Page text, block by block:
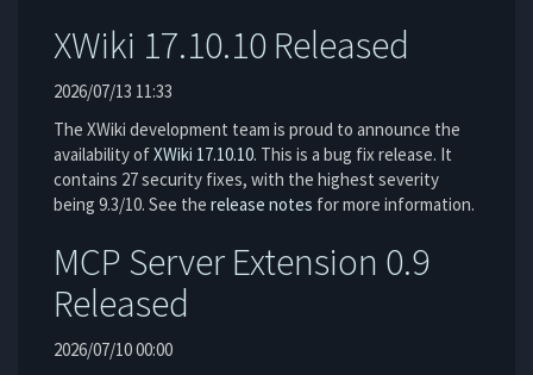
XWiki 17.10.10 Released
2026/07/13 11:33
The XWiki development team is proud to announce the
availability ofXWiki 17.10.10. This is a bug fix release. It
contains 27 security fixes, with the highest severity
being 9.3/10. See the release notes for more information.
MCP Server Extension 0.9
Released
2026/07/10 00:00